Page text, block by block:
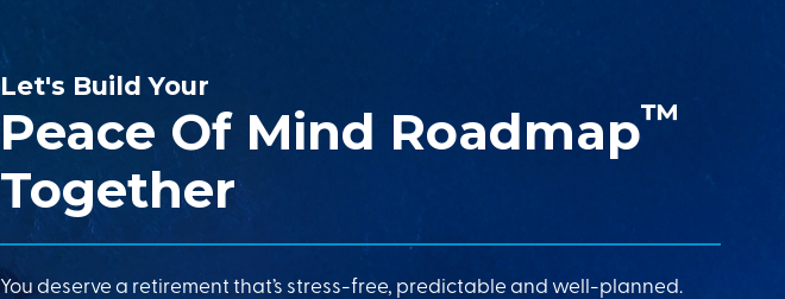
Let's Build Your
Peace Of Mind Roadmap™
Together
You deserve a retirement that’s stress-free, predictable and well-planned.